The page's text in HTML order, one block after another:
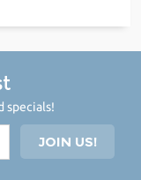
specials!